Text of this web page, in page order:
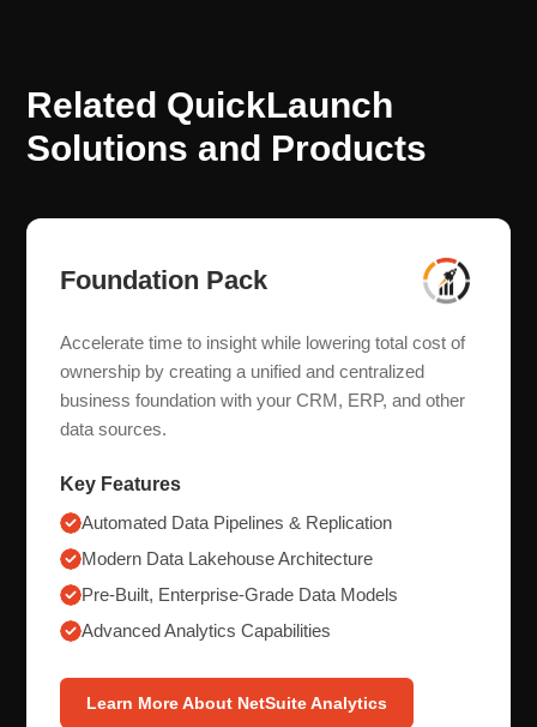
Related QuickLaunch
Solutions and Products
Foundation Pack
Accelerate time to insight while lowering total cost of
ownership by creating a unified and centralized
business foundation with your CRM, ERP, and other
data sources.
Key Features
Automated Data Pipelines & Replication
Modern Data Lakehouse Architecture
Pre-Built, Enterprise-Grade Data Models
Advanced Analytics Capabilities
Learn More About NetSuite Analytics